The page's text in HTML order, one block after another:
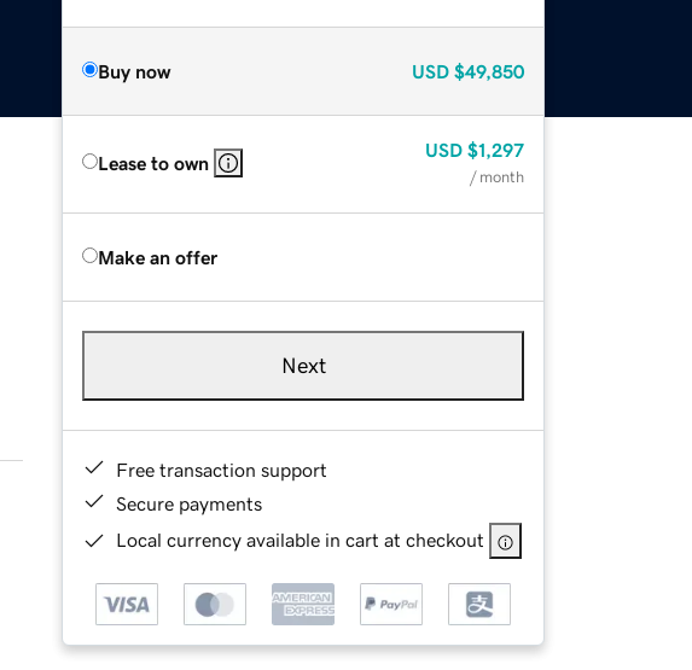
Buy now USD $49,850
Lease to own
USD $1,297
/ month
Make an offer
Next
Free transaction support
Secure payments
Local currency available in cart at checkout